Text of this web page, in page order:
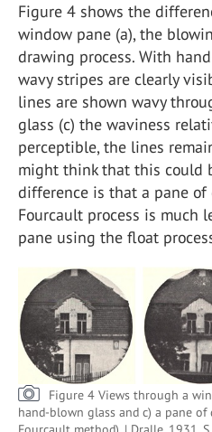
Figure 4 shows the
window pane (a), the
drawing process. With
wavy stripes are clearly
lines are shown wavy
glass (c) the waviness
perceptible, the lines
might think that this could
difference is that a pane
Fourcault process is much
pane using the float
Figure 4 Views through a
hand-blown glass and c) a pane